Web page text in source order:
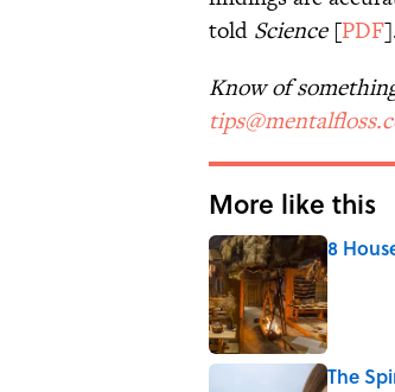
told Science[PDF
Know of
More like this
8
Published
The